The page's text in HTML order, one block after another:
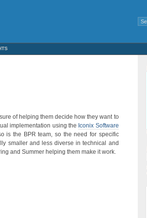
of helping them decide how they want to
implementation using the Iconix Software
is the BPR team, so the need for specific
smaller and less diverse in technical and
and Summer helping them make it work.